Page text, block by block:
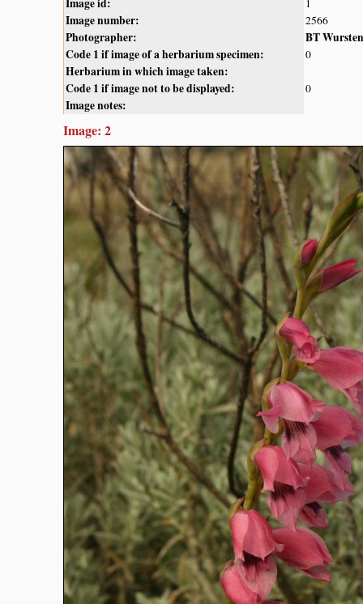
1
Image number: 2566
Photographer:
BT Wursten
Code 1 if image of a herbarium specimen:
0
Herbarium in which image taken:
Code 1 if image not to be displayed:
0
Image notes:
Image: 2